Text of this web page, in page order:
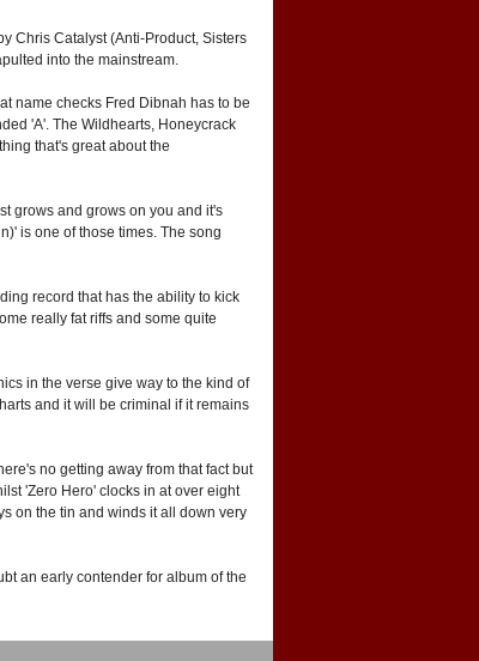
Chris Catalyst (Anti-Product, Sisters
into the mainstream.
name checks Fred Dibnah has to be
'A'. The Wildhearts, Honeycrack
that's great about the
grows and grows on you and it's
is one of those times. The song
record that has the ability to kick
really fat riffs and some quite
in the verse give way to the kind of
and it will be criminal if it remains
no getting away from that fact but
'Zero Hero' clocks in at over eight
on the tin and winds it all down very
an early contender for album of the